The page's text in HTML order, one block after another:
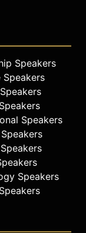
Speakers
Speakers
Speakers